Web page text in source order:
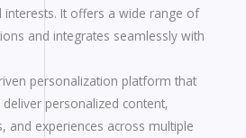
interests. It offers a wide range of
and integrates seamlessly with
personalization platform that
personalized content,
and experiences across multiple